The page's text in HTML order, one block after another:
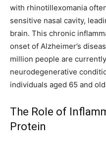
with rhinotillexomania
sensitive nasal cavity,
brain. This chronic
onset of Alzheimer’s
million people are
neurodegenerative
individuals aged 65 and
The Role of
Protein